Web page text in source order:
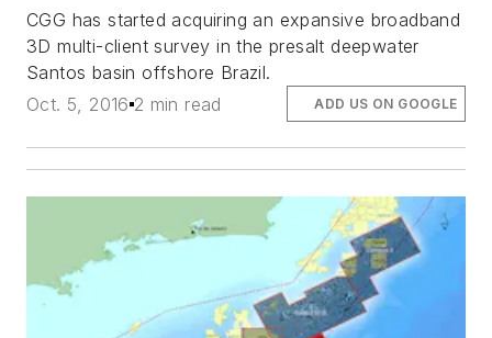
CGG has started acquiring an expansive broadband
3D multi-client survey in the presalt deepwater
Santos basin offshore Brazil.
Oct. 5, 2016 2 min read ADD US ON GOOGLE